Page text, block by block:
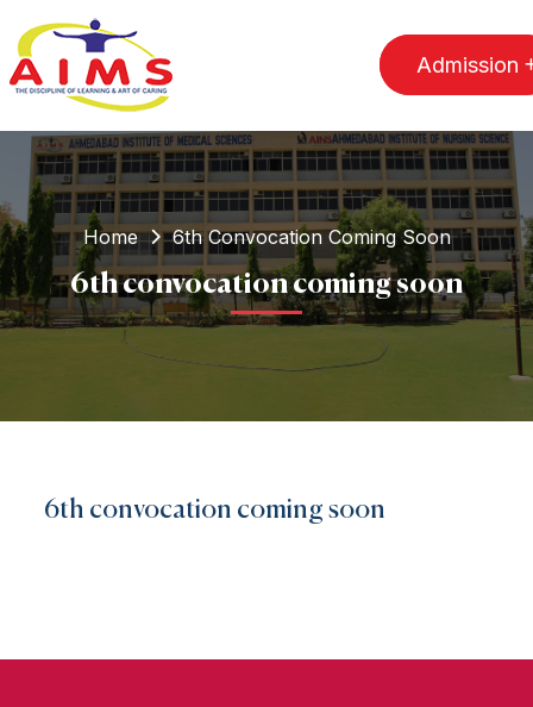
Admission
Home 6th Convocation Coming Soon
6th convocation coming soon
6th convocation coming soon